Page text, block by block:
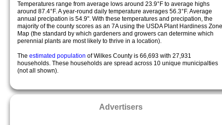
Temperatures range from average lows around 23.9°F to average highs
around 87.4°F. A year-round daily temperature averages 56.3°F. Average
annual precipation is 54.9". With these temperatures and precipation, the
majority of the county scores as an 7A using the USDA Plant Hardiness Zone
Map (the standard by which gardeners and growers can determine which
perennial plants are most likely to thrive in a location).
The estimated population of Wilkes County is 66,693 with 27,931
households. These households are spread across 10 unique municipalties
(not all shown).
Advertisers